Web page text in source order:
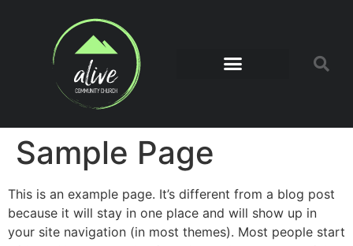
Sample Page
This is an example page. It’s different from a blog post
because it will stay in one place and will show up in
your site navigation (in most themes). Most people start